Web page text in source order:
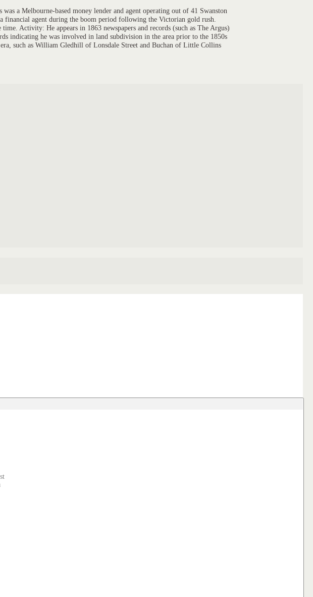
a Melbourne-based money lender and agent operating out of 41 Swanston
financial agent during the boom period following the Victorian gold rush.
Activity: He appears in 1863 newspapers and records (such as The Argus)
indicating he was involved in land subdivision in the area prior to the 1850s
such as William Gledhill of Lonsdale Street and Buchan of Little Collins